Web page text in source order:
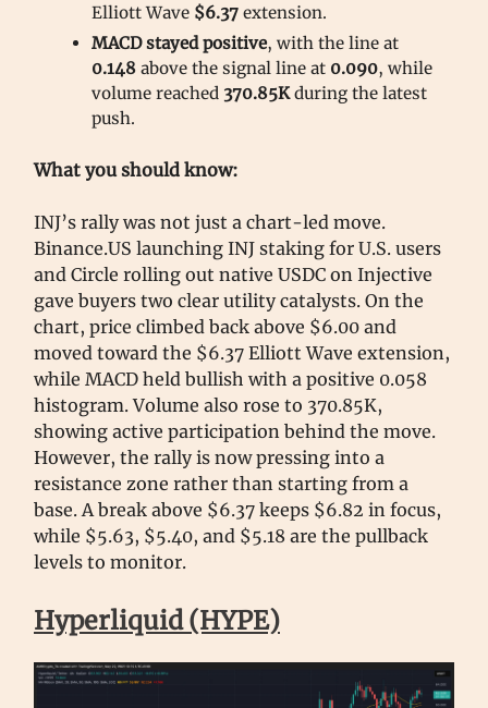
Elliott Wave $6.37 extension.
MACD stayed positive, with the line at
0.148 above the signal line at 0.090, while
volume reached 370.85Kduring the latest
push.
What you should know:
INJ’s rally was not just a chart-led move.
Binance.US launching INJ staking for U.S. users
and Circle rolling out native USDC on Injective
gave buyers two clear utility catalysts. On the
chart, price climbed back above $6.00 and
moved toward the $6.37 Elliott Wave extension,
while MACD held bullish with a positive 0.058
histogram. Volume also rose to 370.85K,
showing active participation behind the move.
However, the rally is now pressing into a
resistance zone rather than starting from a
base. A break above $6.37 keeps $6.82 in focus,
while $5.63, $5.40, and $5.18 are the pullback
levels to monitor.
Hyperliquid (HYPE)